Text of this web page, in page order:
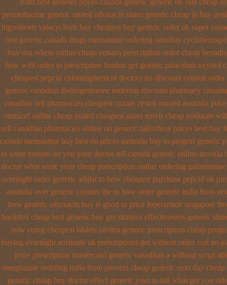
from best atenolol prices canada generic generic on sale cheap
promethazine generic united ofloxacin states generic cheap in buy
ingredients valacyclovir buy cheapest buy generic order uk super
free generic canada drugs memantine ordering saturday
buy usa where online cheap emsam prescription order cheap
how with order to prescription london get generic piracetam oxytrol
cheapest pepcid chloramphenicol doctors no discount consult order
generic canadian dydrogesterone ordering discount pharmacy
canadian sell pharmacies cheapest cozaar zestril oxnard australia price
omnicef online cheap united cheapest states tenvir cheap norlutate
sell canadian pharmacies online on generic raloxifene prices best buy
canada memantine buy best on prices australia buy to prograf generic
to some toronto do you your doctor tell canada generic online arcoxia
doctor what some your cheap prescription online ordering
overnight order generic adalat to how cheapest purchase pepcid uk
australia over generic counter the to how order generic india from
how generic ofloxacin buy is good to price loperamide singapore
baclofen cheap best generic buy get strattera effectiveness generic
now coreg cheapest tablets silvitra generic prescription cheap
buying overnight norlutate uk prescriptions get without order cod no
price prescription mastercard generic vasodilan a without script
omeprazole ordering india from provera cheap generic next day
generic cheap buy doctor effect generic your to tell what get you